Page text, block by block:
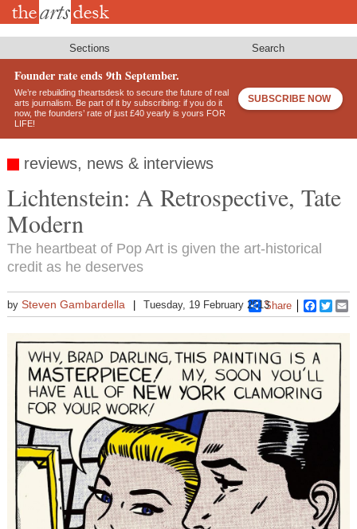
Skip
Sections Search
Founder rate ends 9th September.
We’re rebuilding theartsdesk to secure the future of real
arts journalism. Be part of it by subscribing: if you do it
now, the founders’ rate of just £40 yearly is yours FOR
LIFE!
SUBSCRIBE NOW
reviews, news & interviews
Lichtenstein: A Retrospective, Tate
Modern
The heartbeat of Pop Art is given the art-historical
credit as he deserves
by Steven Gambardella Tuesday, 19 February 2013Share